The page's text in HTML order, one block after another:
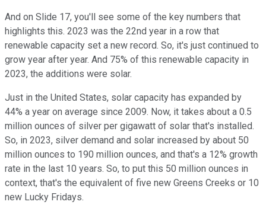
And on Slide 17, you'll see some of the key numbers that
highlights this. 2023 was the 22nd year in a row that
renewable capacity set a new record. So, it's just continued to
grow year after year. And 75% of this renewable capacity in
2023, the additions were solar.
Just in the United States, solar capacity has expanded by
44% a year on average since 2009. Now, it takes about a 0.5
million ounces of silver per gigawatt of solar that's installed.
So, in 2023, silver demand and solar increased by about 50
million ounces to 190 million ounces, and that's a 12% growth
rate in the last 10 years. So, to put this 50 million ounces in
context, that's the equivalent of five new Greens Creeks or 10
new Lucky Fridays.